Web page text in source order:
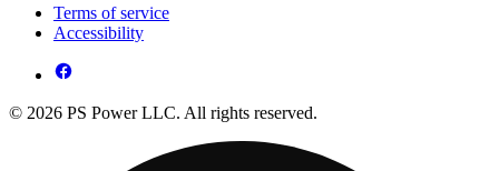
Terms of service
Accessibility
© 2026 PS Power LLC. All rights reserved.